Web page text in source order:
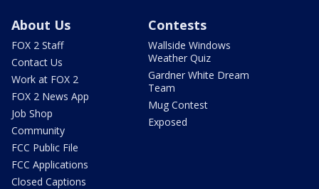
About Us
FOX 2 Staff
Contact Us
Work at FOX 2
FOX 2 News App
Job Shop
Community
FCC Public File
FCC Applications
Closed Captions
Contests
Wallside Windows
Weather Quiz
Gardner White Dream
Team
Mug Contest
Exposed